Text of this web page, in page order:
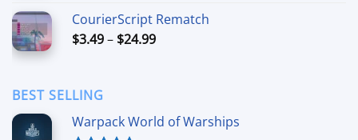
through
$44.99
CourierScript Rematch
$3.49– $24.99Price
BEST SELLING
Warpack World of Warships